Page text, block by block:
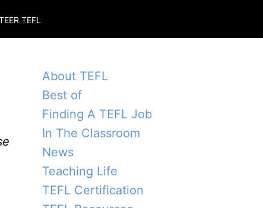
TEFL
About TEFL
Best of
Finding A TEFL Job
In The Classroom
News
Teaching Life
TEFL Certification